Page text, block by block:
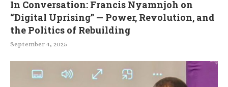
In Conversation: Francis Nyamnjoh on
“Digital Uprising” — Power, Revolution, and
the Politics of Rebuilding
September 4, 2025